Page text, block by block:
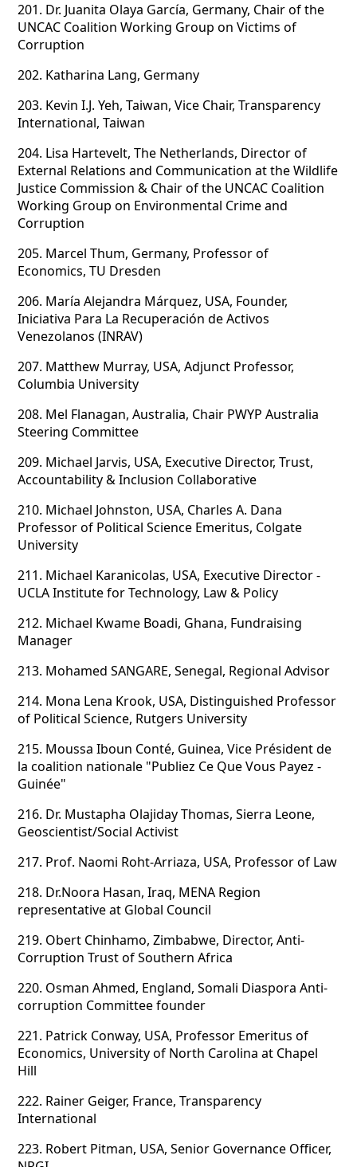
201. Dr. Juanita Olaya García, Germany, Chair of the
UNCAC Coalition Working Group on Victims of
Corruption
202. Katharina Lang, Germany
203. Kevin I.J. Yeh, Taiwan, Vice Chair, Transparency
International, Taiwan
204. Lisa Hartevelt, The Netherlands, Director of
External Relations and Communication at theWildlife
Justice Commission & Chair of the UNCAC Coalition
Working Group on Environmental Crime and
Corruption
205. Marcel Thum, Germany, Professor of
Economics, TU Dresden
206. María Alejandra Márquez, USA, Founder,
Iniciativa Para La Recuperación de Activos
Venezolanos (INRAV)
207. Matthew Murray, USA, Adjunct Professor,
Columbia University
208. Mel Flanagan, Australia, Chair PWYP Australia
Steering Committee
209. Michael Jarvis, USA, Executive Director, Trust,
Accountability & Inclusion Collaborative
210. Michael Johnston, USA, Charles A. Dana
Professor of Political Science Emeritus, Colgate
University
211. Michael Karanicolas, USA, Executive Director -
UCLA Institute for Technology, Law & Policy
212. Michael Kwame Boadi, Ghana, Fundraising
Manager
213. Mohamed SANGARE, Senegal, Regional Advisor
214. Mona Lena Krook, USA, Distinguished Professor
of Political Science, Rutgers University
215. Moussa Iboun Conté, Guinea, Vice Président de
la coalition nationale "Publiez Ce Que Vous Payez -
Guinée"
216. Dr. Mustapha Olajiday Thomas, Sierra Leone,
Geoscientist/Social Activist
217. Prof. Naomi Roht-Arriaza, USA, Professor of Law
218. Dr.Noora Hasan, Iraq, MENA Region
representative at Global Council
219. Obert Chinhamo, Zimbabwe, Director, Anti-
Corruption Trust of Southern Africa
220. Osman Ahmed, England, Somali Diaspora Anti-
corruption Committee founder
221. Patrick Conway, USA, Professor Emeritus of
Economics, University of North Carolina at Chapel
Hill
222. Rainer Geiger, France, Transparency
International
223. Robert Pitman, USA, Senior Governance Officer,